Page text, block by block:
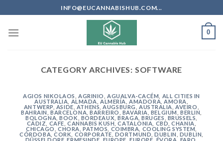
to
content
INFO@EUCANNABISHUB.COM...
0
CATEGORY ARCHIVES: SOFTWARE
AGIOS NIKOLAOS ,AGRINIO ,AGUALVA-CACÉM
ALL CITIES IN
AUSTRALIA ALMADA ,ALMERÍA ,AMADORA ,AMORA
ANTWERP ASIDE ATHENS ,AUGSBURG AUSTRALIA ,AVEIRO
BAHRAIN
,BARCELONA ,BARREIRO BAVARIA BELGIUM BERLIN
BOLOGNA ,BOOK BORDEAUX ,BRAGA ,BRUGES BRUSSELS
CÁDIZ
CAFE CANNABIS KUSH,CATALONIA CBD ,CHANIA ,
CHICAGO
,CHORA, PATMOS COIMBRA COOLING SYSTEM
CÓRDOBA ,CORK CORPORATE DORTMUND ,DUBLIN DUBLIN